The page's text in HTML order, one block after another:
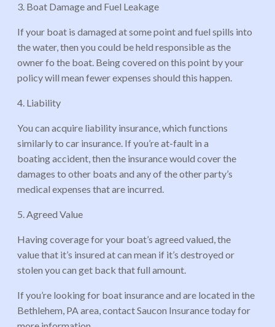
3. Boat Damage and Fuel Leakage
If your boat is damaged at some point and fuel spills into
the water, then you could be held responsible as the
owner fo the boat. Being covered on this point by your
policy will mean fewer expenses should this happen.
4. Liability
You can acquire liability insurance, which functions
similarly to car insurance. If you’re at-fault in a
boating accident, then the insurance would cover the
damages to other boats and any of the other party’s
medical expenses that are incurred.
5. Agreed Value
Having coverage for your boat’s agreed valued, the
value that it’s insured at can mean if it’s destroyed or
stolen you can get back that full amount.
If you’re looking for boat insurance and are located in the
Bethlehem, PA area, contact Saucon Insurance today for